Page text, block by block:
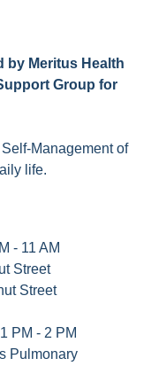
by Meritus Health
Group for
Management of
life.
- 11 AM
Street
Street
PM - 2 PM
Pulmonary